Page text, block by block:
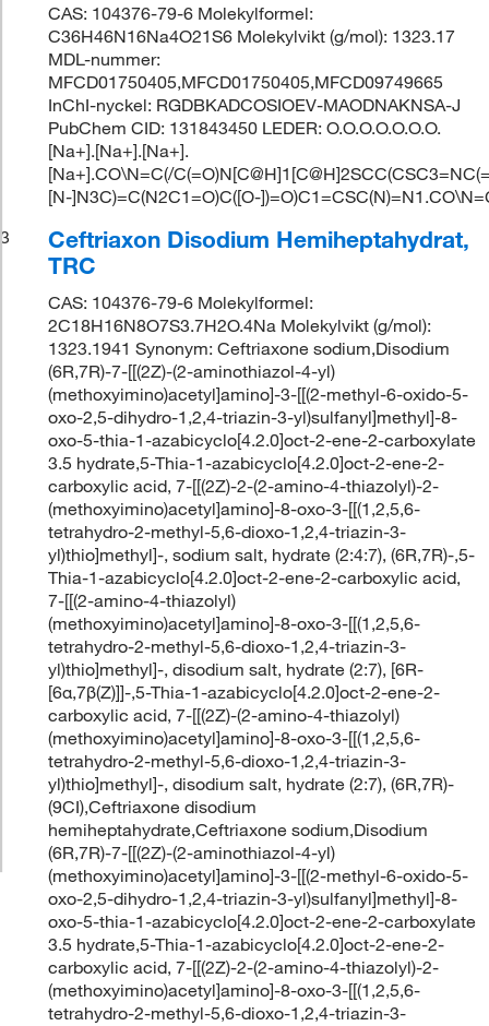
CAS: 104376-79-6 Molekylformel:
C36H46N16Na4O21S6 Molekylvikt (g/mol): 1323.17
MDL-nummer:
MFCD01750405,MFCD01750405,MFCD09749665
InChI-nyckel: RGDBKADCOSIOEV-MAODNAKNSA-J
PubChem CID: 131843450 LEDER: O.O.O.O.O.O.O.
[Na+].[Na+].[Na+].
[Na+].CO\N=C(/
[N-]N3C)=C(N2C1=O)C([O-
3
Ceftriaxon Disodium Hemiheptahydrat,
TRC
CAS: 104376-79-6 Molekylformel:
2C18H16N8O7S3.7H2O.4Na Molekylvikt (g/mol):
1323.1941 Synonym: Ceftriaxone sodium,Disodium
(6R,7R)-7-[[(2Z)-(2-aminothiazol-4-yl)
(methoxyimino)acetyl]amino]-3-[[(2-methyl-6-oxido-5-
oxo-2,5-dihydro-1,2,4-triazin-3-yl)sulfanyl]methyl]-8-
oxo-5-thia-1-azabicyclo[4.2.0]oct-2-ene-2-carboxylate
3.5 hydrate,5-Thia-1-azabicyclo[4.2.0]oct-2-ene-2-
carboxylic acid, 7-[[(2Z)-2-(2-amino-4-thiazolyl)-2-
(methoxyimino)acetyl]amino]-8-oxo-3-[[(1,2,5,6-
tetrahydro-2-methyl-5,6-dioxo-1,2,4-triazin-3-
yl)thio]methyl]-, sodium salt, hydrate (2:4:7), (6R,7R)-,5-
Thia-1-azabicyclo[4.2.0]oct-2-ene-2-carboxylic acid,
7-[[(2-amino-4-thiazolyl)
(methoxyimino)acetyl]amino]-8-oxo-3-[[(1,2,5,6-
tetrahydro-2-methyl-5,6-dioxo-1,2,4-triazin-3-
yl)thio]methyl]-, disodium salt, hydrate (2:7), [6R-
[6α,7β(Z)]]-,5-Thia-1-azabicyclo[4.2.0]oct-2-ene-2-
carboxylic acid, 7-[[(2Z)-(2-amino-4-thiazolyl)
(methoxyimino)acetyl]amino]-8-oxo-3-[[(1,2,5,6-
tetrahydro-2-methyl-5,6-dioxo-1,2,4-triazin-3-
yl)thio]methyl]-, disodium salt, hydrate (2:7), (6R,7R)-
(9CI),Ceftriaxone disodium
hemiheptahydrate,Ceftriaxone sodium,Disodium
(6R,7R)-7-[[(2Z)-(2-aminothiazol-4-yl)
(methoxyimino)acetyl]amino]-3-[[(2-methyl-6-oxido-5-
oxo-2,5-dihydro-1,2,4-triazin-3-yl)sulfanyl]methyl]-8-
oxo-5-thia-1-azabicyclo[4.2.0]oct-2-ene-2-carboxylate
3.5 hydrate,5-Thia-1-azabicyclo[4.2.0]oct-2-ene-2-
carboxylic acid, 7-[[(2Z)-2-(2-amino-4-thiazolyl)-2-
(methoxyimino)acetyl]amino]-8-oxo-3-[[(1,2,5,6-
tetrahydro-2-methyl-5,6-dioxo-1,2,4-triazin-3-